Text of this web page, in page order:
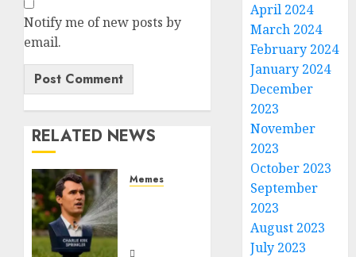
Notify me of new posts by
email.
RELATED NEWS
Memes
April 2024
March 2024
February 2024
January 2024
December
2023
November
2023
October 2023
September
2023
August 2023
July 2023